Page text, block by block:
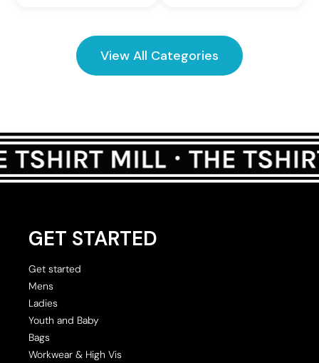
View All Categories
GET STARTED
Get started
Mens
Ladies
Youth and Baby
Bags
Workwear & High Vis